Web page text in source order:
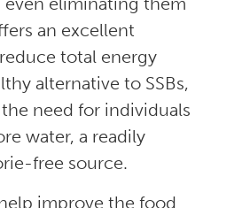
an excellent
total energy
alternative to SSBs,
need for individuals
water, a readily
free source.
improve the food